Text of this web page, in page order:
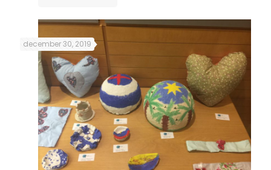
december 30, 2019